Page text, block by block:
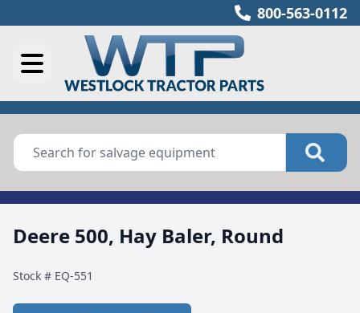
800-563-0112
Deere 500, Hay Baler, Round
Stock # EQ-551